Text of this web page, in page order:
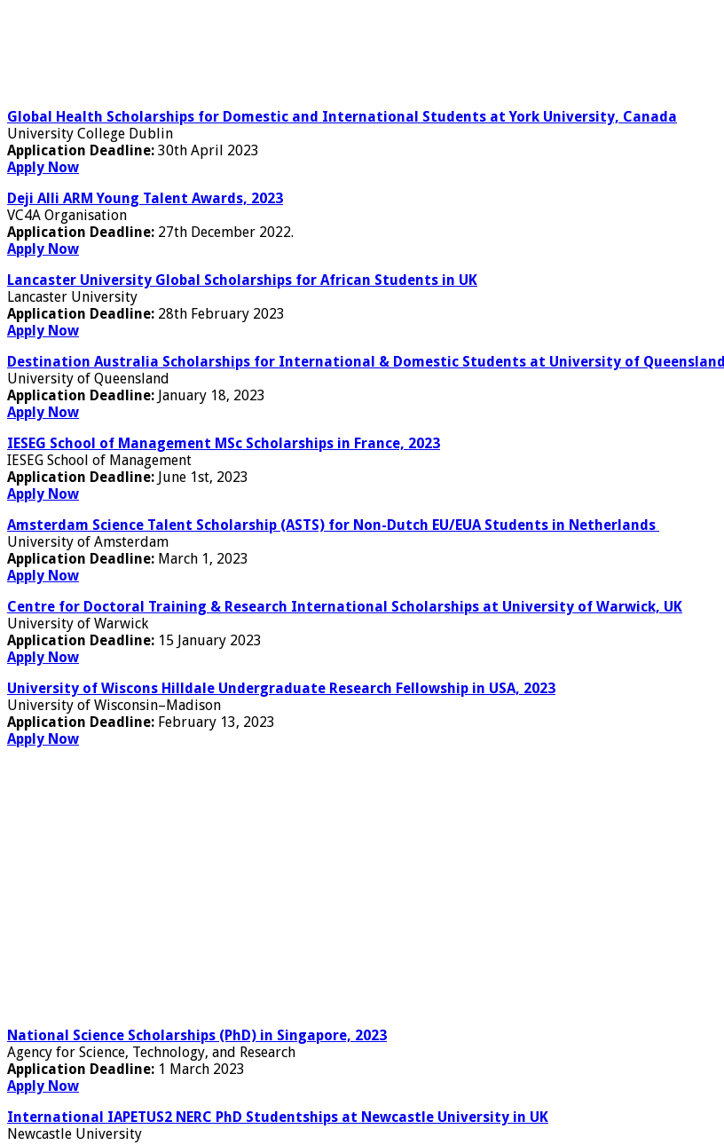
Global Health Scholarships for Domestic and International Students at York University, Canada
University College Dublin
Application Deadline: 30th April 2023
Apply Now
Deji Alli ARM Young Talent Awards, 2023
VC4A Organisation
Application Deadline: 27th December 2022.
Apply Now
Lancaster University Global Scholarships for African Students in UK
Lancaster University
Application Deadline: 28th February 2023
Apply Now
Destination Australia Scholarships for International & Domestic Students at University of Queensland
University of Queensland
Application Deadline: January 18, 2023
Apply Now
IESEG School of Management MSc Scholarships in France, 2023
IESEG School of Management
Application Deadline: June 1st, 2023
Apply Now
Amsterdam Science Talent Scholarship (ASTS) for Non-Dutch EU/EUA Students in Netherlands
University of Amsterdam
Application Deadline: March 1, 2023
Apply Now
Centre for Doctoral Training & Research International Scholarships at University of Warwick, UK
University of Warwick
Application Deadline: 15 January 2023
Apply Now
University of Wiscons Hilldale Undergraduate Research Fellowship in USA, 2023
University of Wisconsin–Madison
Application Deadline: February 13, 2023
Apply Now
National Science Scholarships (PhD) in Singapore, 2023
Agency for Science, Technology, and Research
Application Deadline: 1 March 2023
Apply Now
International IAPETUS2 NERC PhD Studentships at Newcastle University in UK
Newcastle University